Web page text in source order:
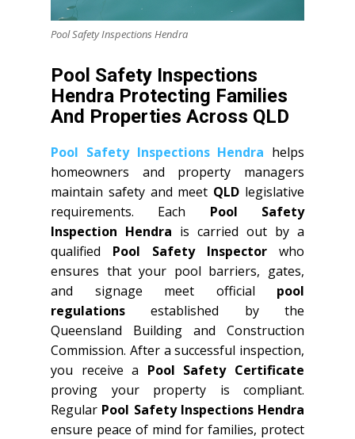
Pool Safety Inspections Hendra
Pool Safety Inspections
Hendra Protecting Families
And Properties Across QLD
Pool Safety Inspections Hendra helps
homeowners and property managers
maintain safety and meet QLD legislative
requirements. Each Pool Safety
Inspection Hendra is carried out by a
qualified Pool Safety Inspector who
ensures that your pool barriers, gates,
and signage meet official pool
regulations established by the
Queensland Building and Construction
Commission. After a successful inspection,
you receive a Pool Safety Certificate
proving your property is compliant.
Regular Pool Safety Inspections Hendra
ensure peace of mind for families, protect